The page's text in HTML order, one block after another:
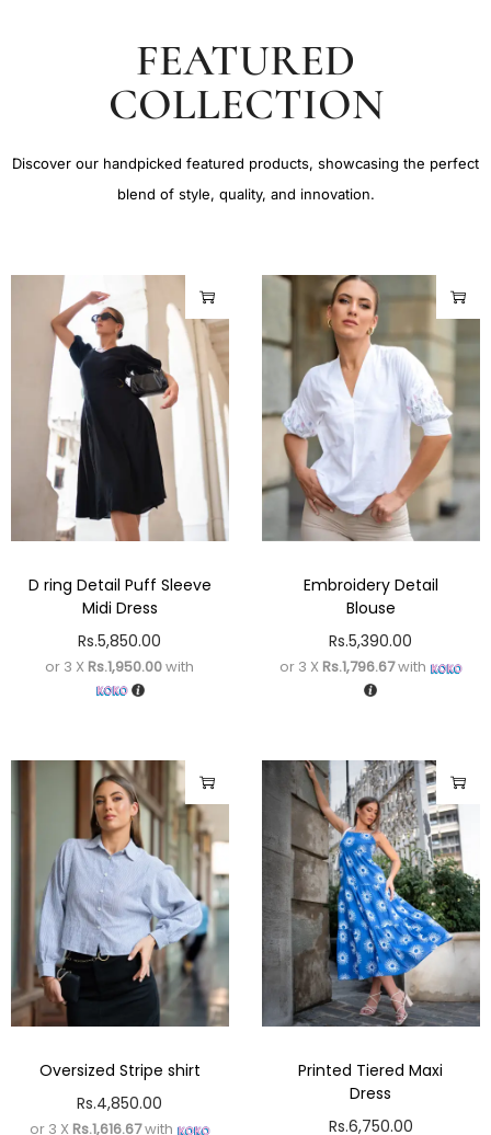
FEATURED
COLLECTION
Discover our handpicked featured products, showcasing the perfect
blend of style, quality, and innovation.
D ring Detail Puff Sleeve
Midi Dress
Rs.5,850.00
or 3 X Rs.1,950.00with
Embroidery Detail
Blouse
Rs.5,390.00
or 3 X Rs.1,796.67with
Oversized Stripe shirt
Rs.4,850.00
or 3 X Rs.1,616.67with
Printed Tiered Maxi
Dress
Rs.6,750.00